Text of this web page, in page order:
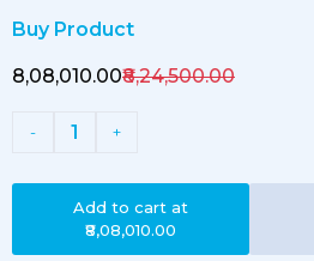
Buy Product
₹8,08,010.00₹8,24,500.00
- 1 +
Add to cart at
₹8,08,010.00